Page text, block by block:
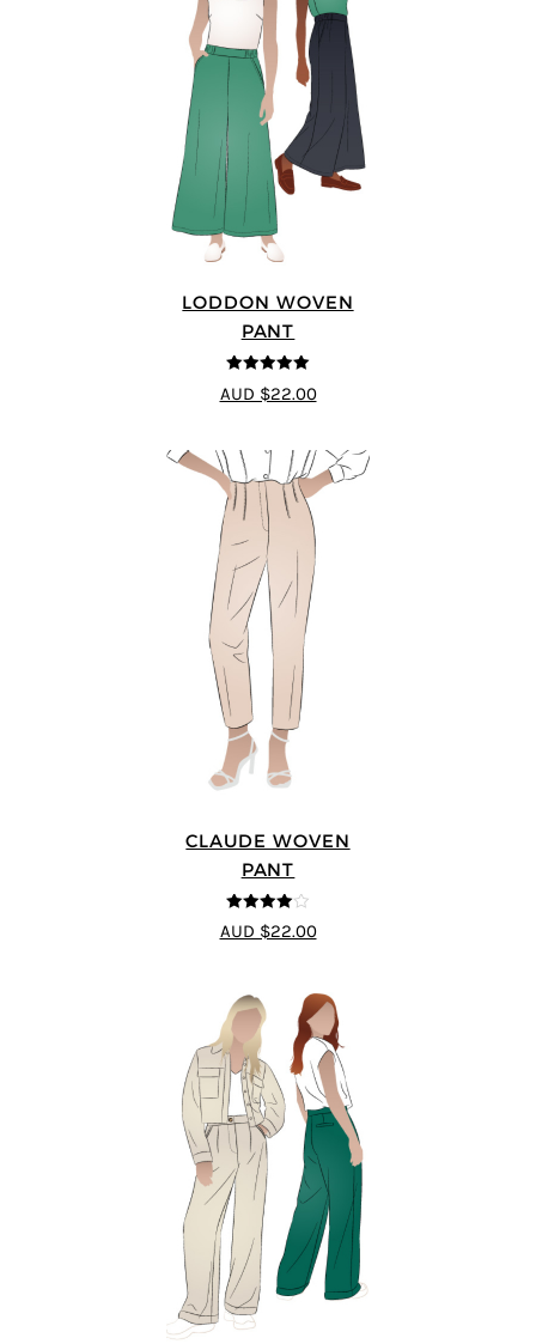
LODDON WOVEN
PANT
5out of 5
AUD $22.00
CLAUDE WOVEN
PANT
4 out of 5
AUD $22.00